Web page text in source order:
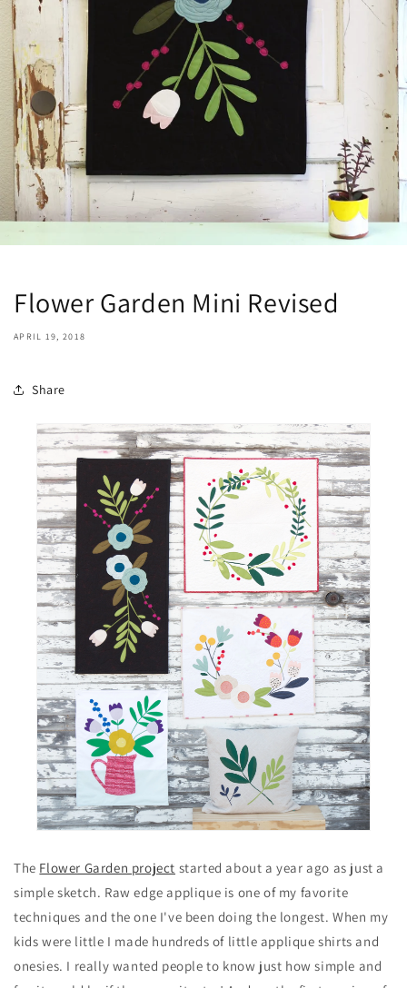
Flower Garden Mini Revised
APRIL 19, 2018
Share
The Flower Garden project started about a year ago as just a
simple sketch. Raw edge applique is one of my favorite
techniques and the one I've been doing the longest. When my
kids were little I made hundreds of little applique shirts and
onesies. I really wanted people to know just how simple and